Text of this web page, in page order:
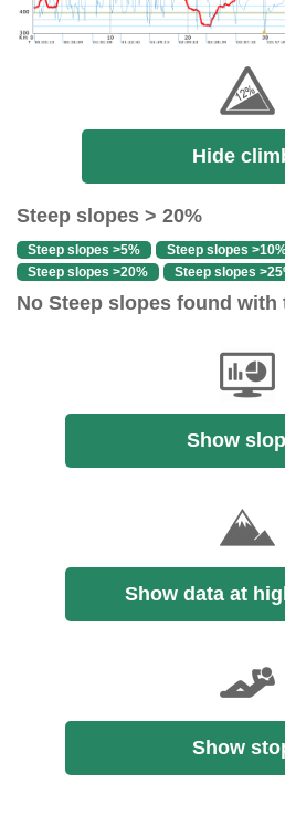
Hide
Steep slopes > 20%
Steep slopes >5% Steep slopes
Steep slopes >20%
Steep slopes
No Steep slopes found with
Show
Show data at
Show